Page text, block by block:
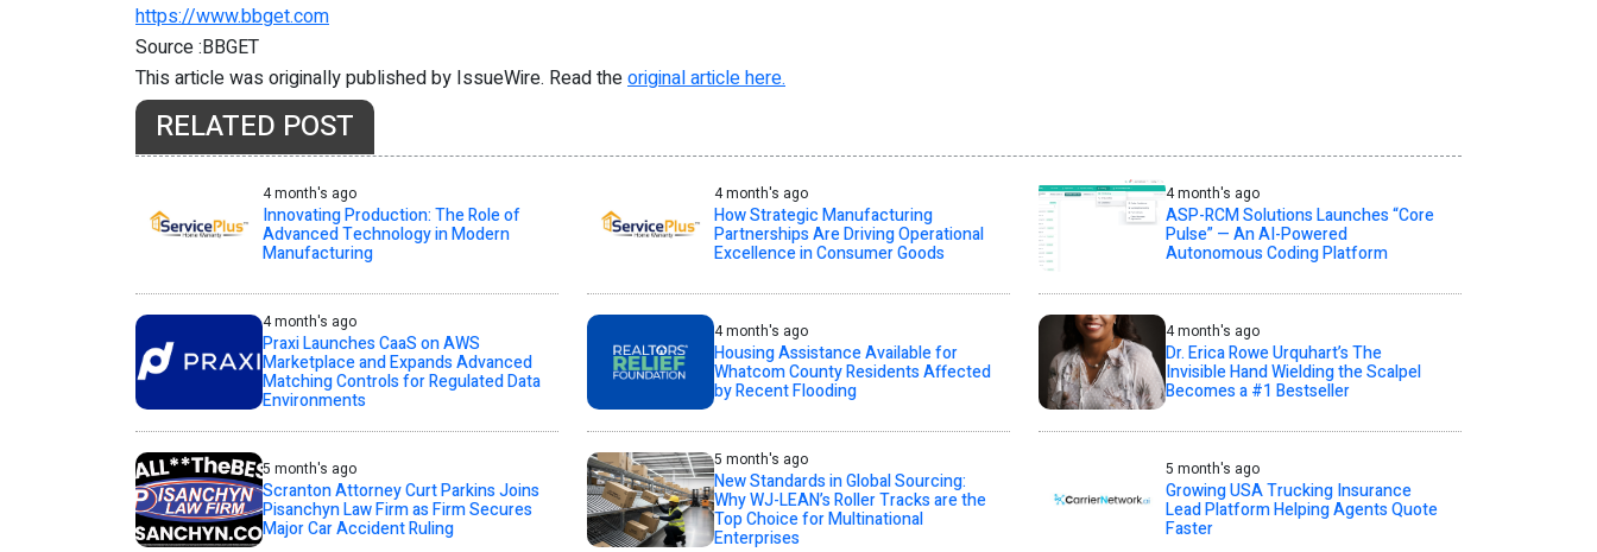
https://www.bbget.com
Source :BBGET
This article was originally published by IssueWire. Read theoriginal article here.
RELATED POST
4 month's ago
Innovating Production: The Role of
Advanced Technology in Modern
Manufacturing
4 month's ago
How Strategic Manufacturing
Partnerships Are Driving Operational
Excellence in Consumer Goods
4 month's ago
ASP-RCM Solutions Launches “Core
Pulse” — An AI-Powered
Autonomous Coding Platform
4 month's ago
Praxi Launches CaaS on AWS
Marketplace and Expands Advanced
Matching Controls for Regulated Data
Environments
4 month's ago
Housing Assistance Available for
Whatcom County Residents Affected
by Recent Flooding
4 month's ago
Dr. Erica Rowe Urquhart’s The
Invisible Hand Wielding the Scalpel
Becomes a #1 Bestseller
5 month's ago
Scranton Attorney Curt Parkins Joins
Pisanchyn Law Firm as Firm Secures
Major Car Accident Ruling
5 month's ago
New Standards in Global Sourcing:
Why WJ-LEAN’s Roller Tracks are the
Top Choice for Multinational
Enterprises
5 month's ago
Growing USA Trucking Insurance
Lead Platform Helping Agents Quote
Faster